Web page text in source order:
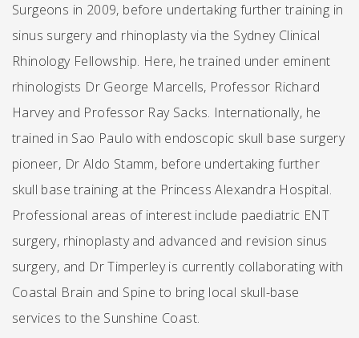
Surgeons in 2009, before undertaking further training in
sinus surgery and rhinoplasty via the Sydney Clinical
Rhinology Fellowship. Here, he trained under eminent
rhinologists Dr George Marcells, Professor Richard
Harvey and Professor Ray Sacks. Internationally, he
trained in Sao Paulo with endoscopic skull base surgery
pioneer, Dr Aldo Stamm, before undertaking further
skull base training at the Princess Alexandra Hospital.
Professional areas of interest include paediatric ENT
surgery, rhinoplasty and advanced and revision sinus
surgery, and Dr Timperley is currently collaborating with
Coastal Brain and Spine to bring local skull-base
services to the Sunshine Coast.